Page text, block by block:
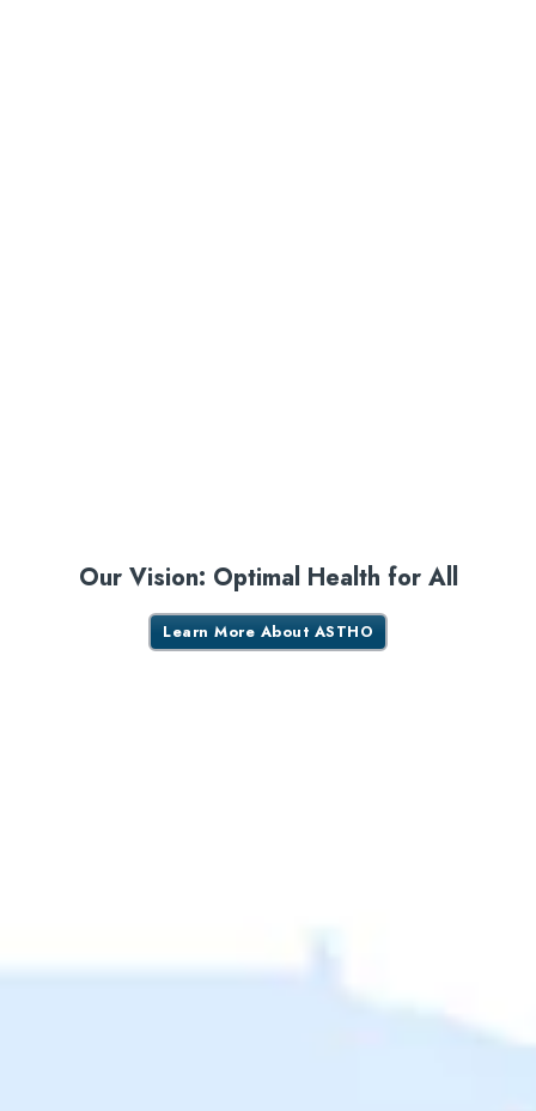
Our Vision: Optimal Health for All
Learn More About ASTHO